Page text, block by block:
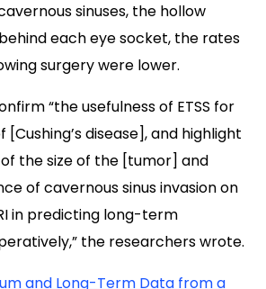
sinuses, the hollow
each eye socket, the rates
surgery were lower.
“the usefulness of ETSS for
disease], and highlight
the size of the [tumor] and
of cavernous sinus invasion on
in predicting long-term
the researchers wrote.
and Long-Term Data from a